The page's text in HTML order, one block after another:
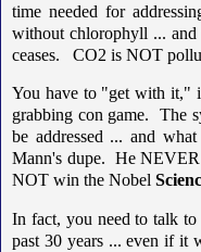
time needed for
without chlorophyll ...
ceases. CO2 is NOT
You have to "get with it,"
grabbing con game. The
be addressed ... and
Mann's dupe. He
NOT win the Nobel
In fact, you need to talk
past 30 years ... even if it